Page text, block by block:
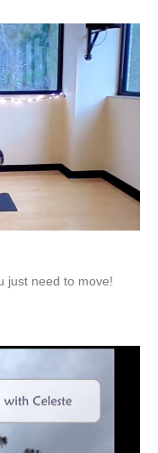
just need to move!